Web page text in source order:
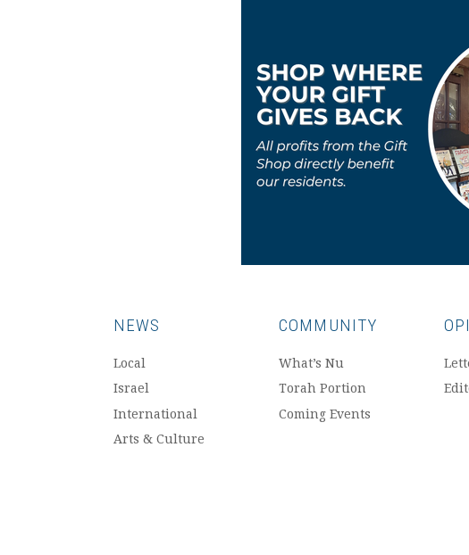
NEWS
Local
Israel
International
Arts & Culture
COMMUNITY
What’s Nu
Torah Portion
Coming Events